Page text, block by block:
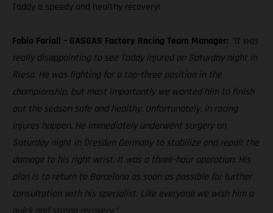
Taddy a speedy and healthy recovery!
Fabio Farioli – GASGAS Factory Racing Team Manager: “It was
really disappointing to see Taddy injured on Saturday night in
Riesa. He was fighting for a top-three position in the
championship, but most importantly we wanted him to finish
out the season safe and healthy. Unfortunately, in racing
injures happen. He immediately underwent surgery on
Saturday night in Dresden Germany to stabilize and repair the
damage to his right wrist. It was a three-hour operation. His
plan is to return to Barcelona as soon as possible for further
consultation with his specialist. Like everyone we wish him a